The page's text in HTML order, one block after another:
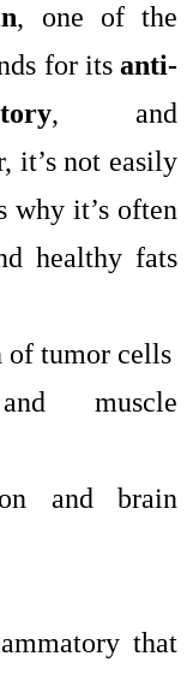
, one of the
for its anti-
, and
it’s not easily
why it’s often
healthy fats
of tumor cells
muscle
and brain
that